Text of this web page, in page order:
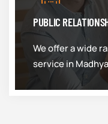
PUBLIC
We offer a wide
service in